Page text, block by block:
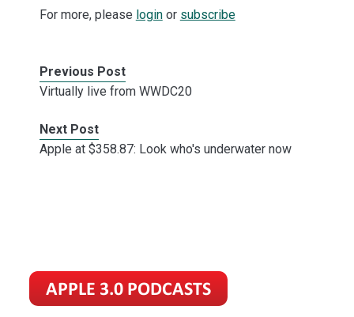
For more, please loginor subscribe
Previous Post
Virtually live from WWDC20
Next Post
Apple at $358.87: Look who's underwater now